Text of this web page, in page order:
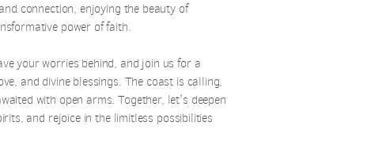
connection, enjoying the beauty of
power of faith.
your worries behind, and join us for a
and divine blessings. The coast is calling,
with open arms.Together, let's deepen
and rejoice in the limitless possibilities